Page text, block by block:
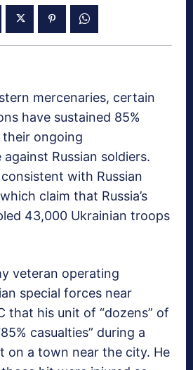
mercenaries, certain
have sustained 85%
their ongoing
Russian soldiers.
with Russian
claim that Russia’s
43,000 Ukrainian troops
veteran operating
special forces near
that his unit of “dozens” of
casualties” during a
on a town near the city. He